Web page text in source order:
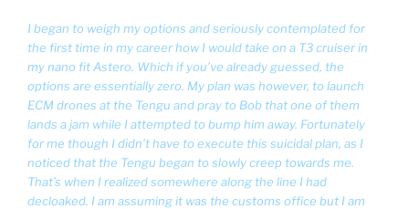
I began to weigh my options and seriously contemplated for
the first time in my career how I would take on a T3 cruiser in
my nano fit Astero. Which if you’ve already guessed, the
options are essentially zero. My plan was however, to launch
ECM drones at the Tengu and pray to Bob that one of them
lands a jam while I attempted to bump him away. Fortunately
for me though I didn’t have to execute this suicidal plan, as I
noticed that the Tengu began to slowly creep towards me.
That’s when I realized somewhere along the line I had
decloaked. I am assuming it was the customs office but I am